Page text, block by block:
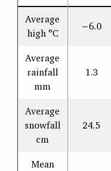
Average
high °C
−6.0
Average
rainfall
mm
1.3
Average
snowfall
cm
24.5
Mean